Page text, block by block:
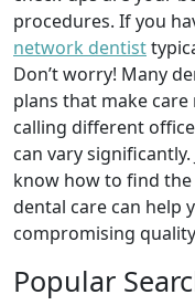
procedures. If you
network dentist
Don’t worry! Many
plans that make
calling different
can vary
know how to find
dental care can help
compromising
Popular